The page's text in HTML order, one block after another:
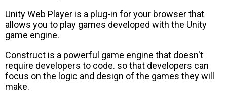
Unity Web Player is a plug-in for your browser that
allows you to play games developed with the Unity
game engine.
Construct is a powerful game engine that doesn't
require developers to code. so that developers can
focus on the logic and design of the games they will
make.